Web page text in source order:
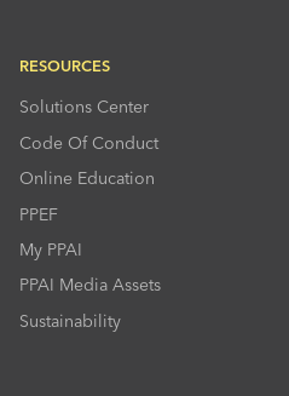
RESOURCES
Solutions Center
Code Of Conduct
Online Education
PPEF
My PPAI
PPAI Media Assets
Sustainability